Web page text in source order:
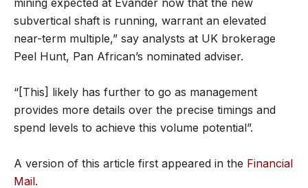
mining expected at Evander now that the new
subvertical shaft is running, warrant an elevated
near-term multiple,” say analysts at UK brokerage
Peel Hunt, Pan African’s nominated adviser.
“[This] likely has further to go as management
provides more details over the precise timings and
spend levels to achieve this volume potential”.
A version of this article first appeared in the Financial
Mail.